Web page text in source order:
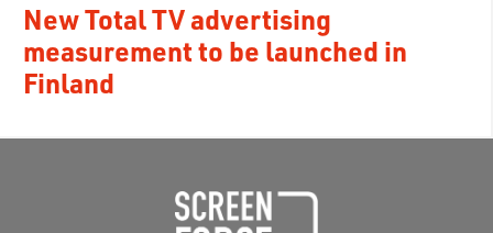
New Total TV advertising
measurement to be launched in
Finland